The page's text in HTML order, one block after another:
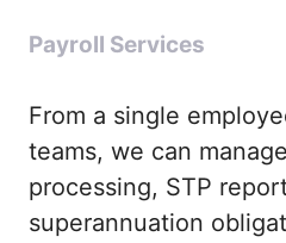
Payroll Services
From a single
teams, we can
processing, STP
superannuation